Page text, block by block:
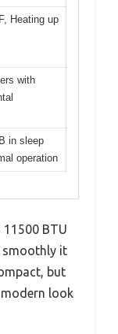
Heating up
with
in sleep
operation
BTU
smoothly it
but
look